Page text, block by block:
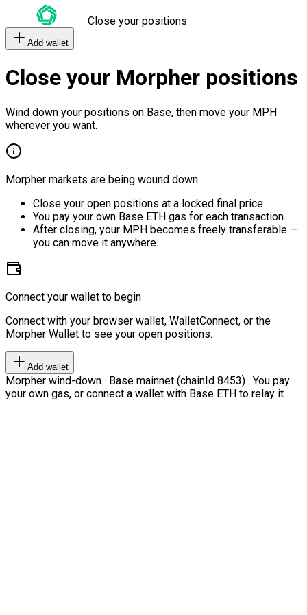
Close your positions
Add wallet
Close your Morpher positions
Wind down your positions on Base, then move your MPH
wherever you want.
Morpher markets are being wound down.
Close your open positions at a locked final price.
You pay your own Base ETH gas for each transaction.
After closing, your MPH becomes freely transferable —
you can move it anywhere.
Connect your wallet to begin
Connect with your browser wallet, WalletConnect, or the
Morpher Wallet to see your open positions.
Add wallet
Morpher wind-down · Base mainnet (chainId 8453) · You pay
your own gas, or connect a wallet with Base ETH to relay it.